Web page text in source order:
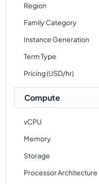
Region
Family Category
Instance Generation
Term Type
Pricing (USD/hr)
Compute
vCPU
Memory
Storage
Processor Architecture